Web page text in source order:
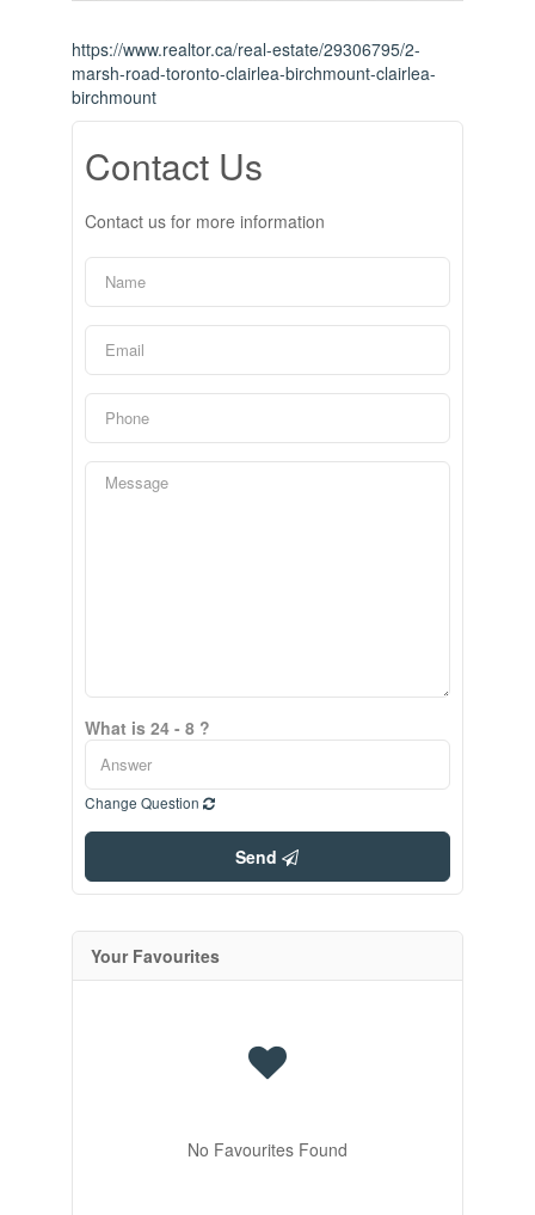
https://www.realtor.ca/real-estate/29306795/2-
marsh-road-toronto-clairlea-birchmount-clairlea-
birchmount
Contact Us
Contact us for more information
What is 24 - 8 ?
Change Question
Send
Your Favourites
No Favourites Found